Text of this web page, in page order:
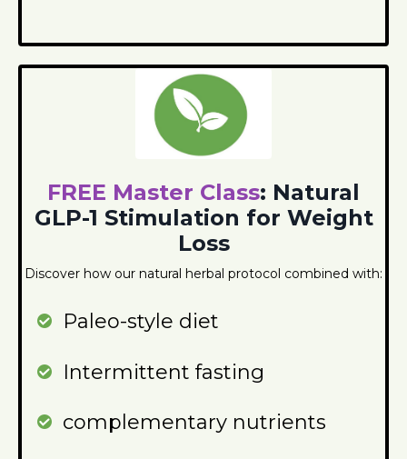
FREE Master Class: Natural
GLP-1 Stimulation for Weight
Loss
Discover how our natural herbal protocol combined with:
Paleo-style diet
Intermittent fasting
complementary nutrients